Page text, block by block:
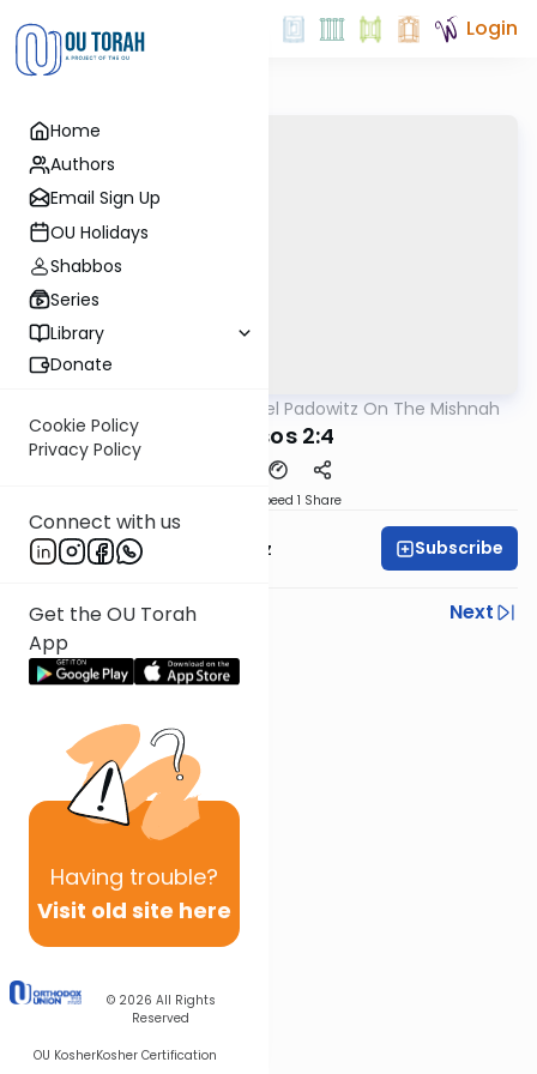
Home
Authors
Email Sign Up
OU Holidays
Shabbos
Series
Library
Donate
Cookie Policy
Privacy Policy
Connect with us
Get the OU Torah
App
Having trouble?
Visit old site here
© 2026 All Rights
Reserved
OU KosherKosher Certification
Login
Rabbi Joel Padowitz On The Mishnah
Kereisos 2:4
Speed 1 Share
Rabbi Joel Padowitz Subscribe
Previous
Next
Next In This Series